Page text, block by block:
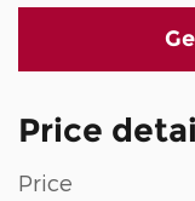
Price
Price